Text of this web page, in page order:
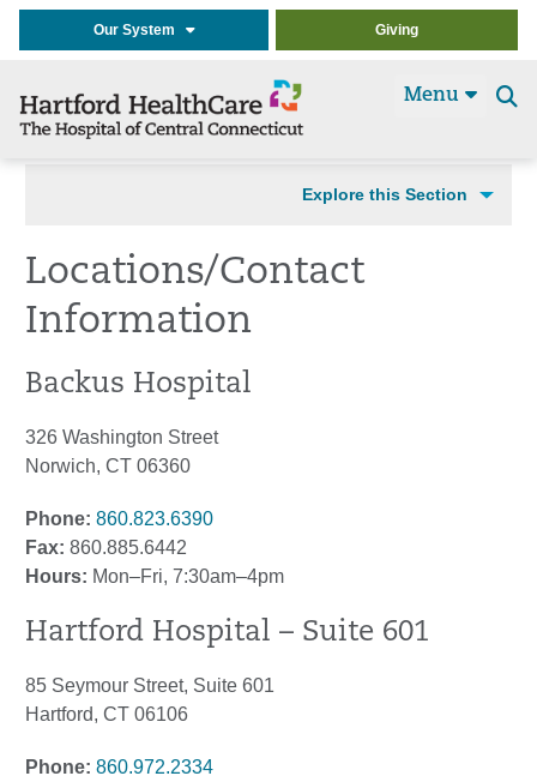
Our System Giving
Menu
Explore this Section
Locations/Contact
Information
Backus Hospital
326 Washington Street
Norwich, CT 06360
Phone: 860.823.6390
Fax: 860.885.6442
Hours: Mon–Fri, 7:30am–4pm
Hartford Hospital – Suite 601
85 Seymour Street, Suite 601
Hartford, CT 06106
Phone: 860.972.2334